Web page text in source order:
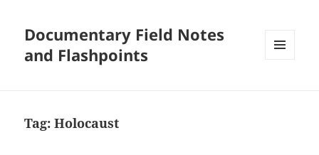
Documentary Field Notes
and Flashpoints
Tag:Holocaust